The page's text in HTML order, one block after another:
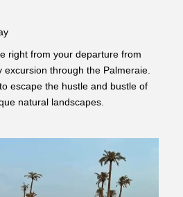
right from your departure from
through the Palmeraie.
escape the hustle and bustle of
natural landscapes.